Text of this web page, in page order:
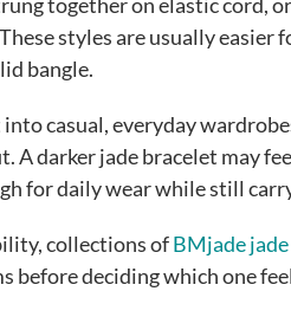
styles are usually easier
bangle.
casual, everyday
darker jade bracelet may
for daily wear while still
collections ofBMjade
before deciding which one